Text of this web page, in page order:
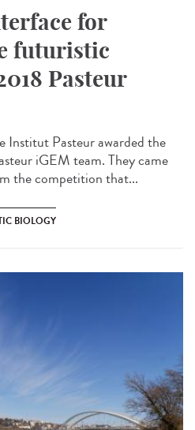
for
futuristic
Pasteur
Institut Pasteur awarded the
iGEM team. They came
the competition that...
BIOLOGY